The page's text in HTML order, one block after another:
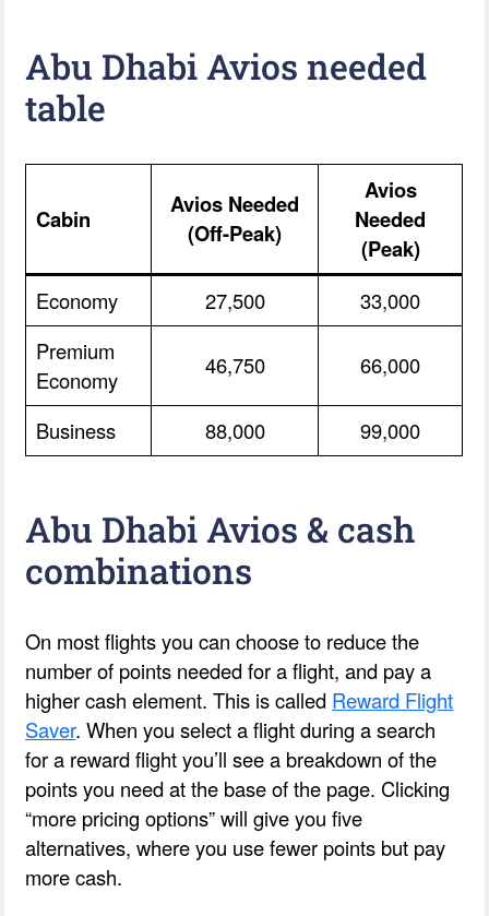
Abu Dhabi Avios needed
table
Cabin
Avios Needed
(Off-Peak)
Avios
Needed
(Peak)
Economy 27,500
33,000
Premium
Economy
46,750 66,000
Business 88,000 99,000
Abu Dhabi Avios & cash
combinations
On most flights you can choose to reduce the
number of points needed for a flight, and pay a
higher cash element. This is called Reward Flight
Saver. When you select a flight during a search
for a reward flight you’ll see a breakdown of the
points you need at the base of the page. Clicking
“more pricing options” will give you five
alternatives, where you use fewer points but pay
more cash.